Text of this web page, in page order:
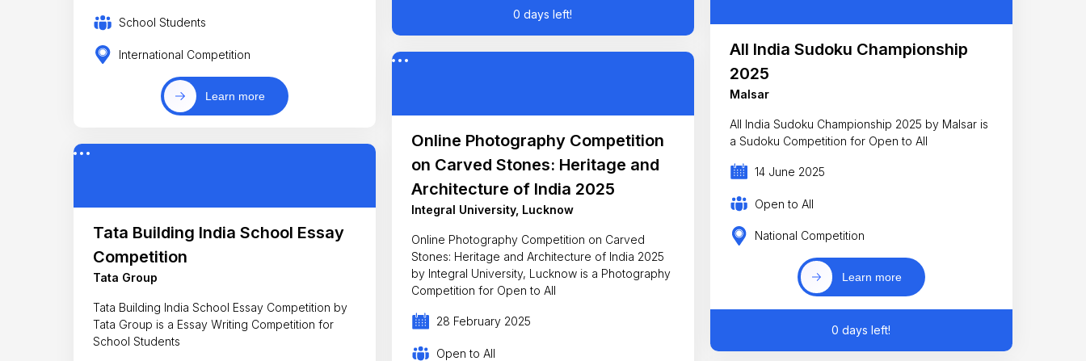
School Students
International Competition
Learn more
Tata Building India School Essay
Competition
Tata Group
Tata Building India School Essay Competition by
Tata Group is a Essay Writing Competition for
School Students
0 days left!
Online Photography Competition
on Carved Stones: Heritage and
Architecture of India 2025
Integral University, Lucknow
Online Photography Competition on Carved
Stones: Heritage and Architecture of India 2025
by Integral University, Lucknow is a Photography
Competition for Open to All
28 February 2025
Open to All
All India Sudoku Championship
2025
Malsar
All India Sudoku Championship 2025 by Malsar is
a Sudoku Competition for Open to All
14 June 2025
Open to All
National Competition
Learn more
0 days left!